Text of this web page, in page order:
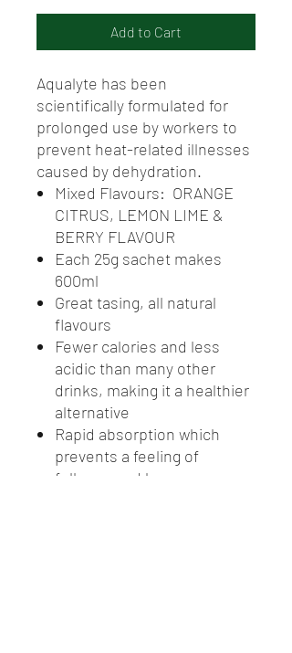
Add to Cart
Aqualyte has been
scientifically formulated for
prolonged use by workers to
prevent heat-related illnesses
caused by dehydration.
Mixed Flavours: ORANGE
CITRUS, LEMON LIME &
BERRY FLAVOUR
Each 25g sachet makes
600ml
Great tasing, all natural
flavours
Fewer calories and less
acidic than many other
drinks, making it a healthier
alternative
Rapid absorption which
prevents a feeling of
fullness and keeps pace